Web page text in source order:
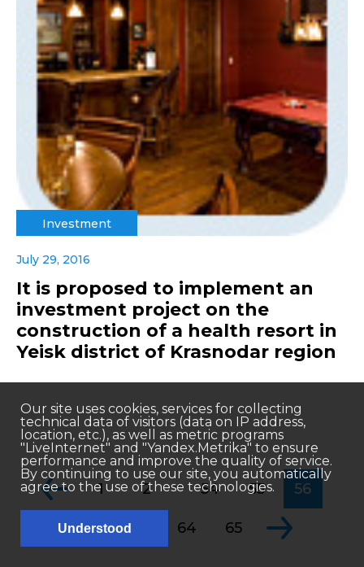
Investment
July 29, 2016
It is proposed to implement an
investment project on the
construction of a health resort in
Yeisk district of Krasnodar region
1 2 ... 54 55 56
57 58 64 65
Our site uses cookies, services for collecting
technical data of visitors (data on IP address,
location, etc.), as well as metric programs
"LiveInternet" and "Yandex.Metrika" to ensure
performance and improve the quality of service.
By continuing to use our site, you automatically
agree to the use of these technologies.
Understood